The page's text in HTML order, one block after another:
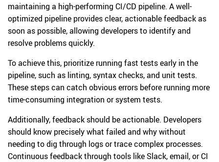
maintaining a high-performing CI/CD pipeline. A well-
optimized pipeline provides clear, actionable feedback as
soon as possible, allowing developers to identify and
resolve problems quickly.
To achieve this, prioritize running fast tests early in the
pipeline, such as linting, syntax checks, and unit tests.
These steps can catch obvious errors before running more
time-consuming integration or system tests.
Additionally, feedback should be actionable. Developers
should know precisely what failed and why without
needing to dig through logs or trace complex processes.
Continuous feedback through tools like Slack, email, or CI